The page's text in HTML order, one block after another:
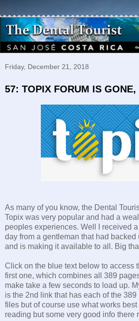
Friday, December 21, 2018
57: TOPIX FORUM IS GONE,
As many of you know, the Dental
Topix was very popular and had a
peoples experiences. Well I received
day from a gentleman that had backed
and is making it available to all. Big
Click on the blue text below to access
first one, which combines all 389
make take a few seconds to load up.
is the 2nd link that has each of the
files but of course use what works best
reading but some very good info there